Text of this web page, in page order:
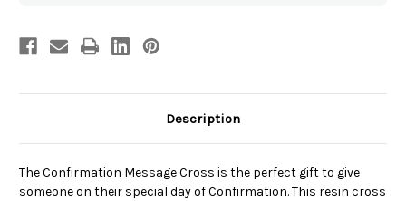
Description
The Confirmation Message Cross is the perfect gift to give
someone on their special day of Confirmation. This resin cross